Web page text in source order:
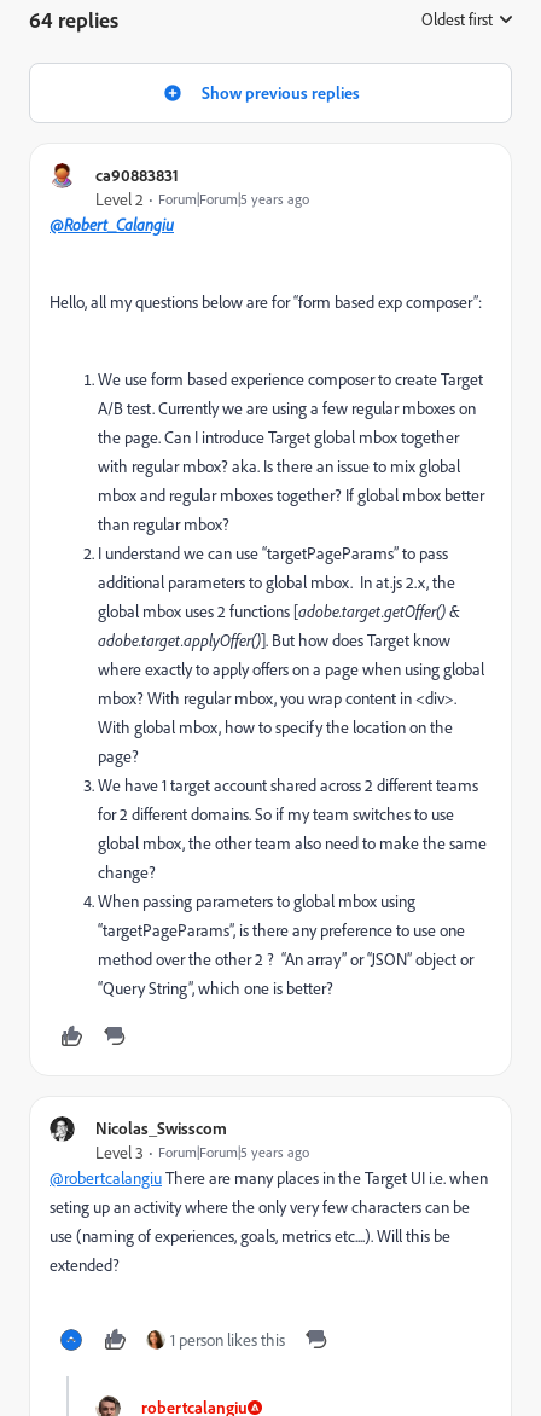
64 replies Oldest first
Show previous replies
ca90883831
Level 2 Forum|Forum|5 years ago
@Robert_Calangiu
Hello, all my questions below are for “form based exp composer”:
We use form based experience composer to create Target
A/B test. Currently we are using a few regular mboxes on
the page. Can I introduce Target global mbox together
with regular mbox? aka. Is there an issue to mix global
mbox and regular mboxes together? If global mbox better
than regular mbox?
I understand we can use “targetPageParams” to pass
additional parameters to global mbox. In at.js 2.x, the
global mbox uses 2 functions [adobe.target.getOffer() &
adobe.target.applyOffer()]. But how does Target know
where exactly to apply offers on a page when using global
mbox? With regular mbox, you wrap content in <div>.
With global mbox, how to specify the location on the
page?
We have 1 target account shared across 2 different teams
for 2 different domains. So if my team switches to use
global mbox, the other team also need to make the same
change?
When passing parameters to global mbox using
“targetPageParams”, is there any preference to use one
method over the other 2 ? “An array” or “JSON” object or
“Query String”, which one is better?
Nicolas_Swisscom
Level 3 Forum|Forum|5 years ago
@robertcalangiuThere are many places in the Target UI i.e. when
seting up an activity where the only very few characters can be
use (naming of experiences, goals, metrics etc....). Will this be
extended?
1 person likes this
robertcalangiu